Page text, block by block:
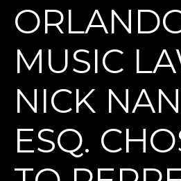
MUSIC
NICK
ESQ.